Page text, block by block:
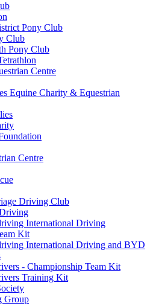
Pony Club
Club
Pony Club
Centre
Equine Charity & Equestrian
Centre
Driving Club
International Driving
Kit
International Driving and BYD
- Championship Team Kit
Training Kit
Group